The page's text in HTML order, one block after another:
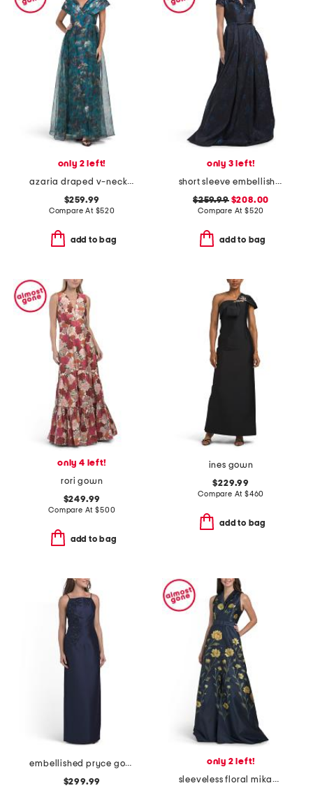
only 2 left!
azaria draped v-neck gown
$259.99
Compare At $520
add to bag
only 3 left!
short sleeve embellished jacquard gown
$259.99$208.00
Compare At $520
add to bag
only 4 left!
rori gown
$249.99
Compare At$500
add to bag
ines gown
$229.99
Compare At $460
add to bag
embellished pryce gown
$299.99
only 2 left!
sleeveless floral mikado gown with belt